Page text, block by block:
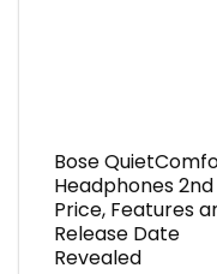
Bose
Headphones
Price, Features
Release Date
Revealed